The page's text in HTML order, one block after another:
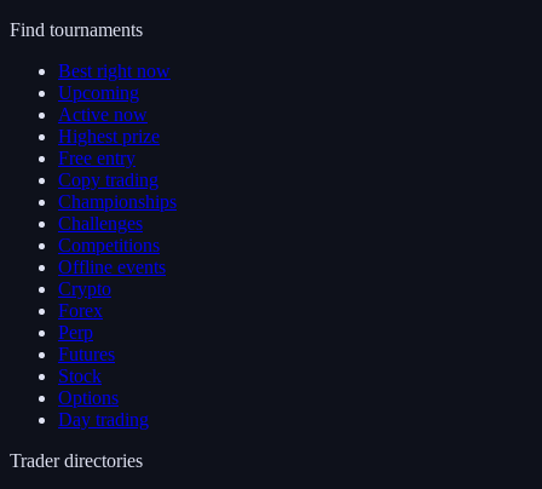
Find tournaments
Best right now
Upcoming
Active now
Highest prize
Free entry
Copy trading
Championships
Challenges
Competitions
Offline events
Crypto
Forex
Perp
Futures
Stock
Options
Day trading
Trader directories